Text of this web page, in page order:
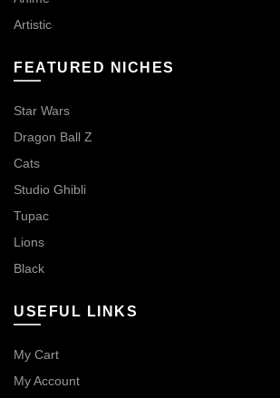
Artistic
FEATURED NICHES
Star Wars
Dragon Ball Z
Cats
Studio Ghibli
Tupac
Lions
Black
USEFUL LINKS
My Cart
My Account